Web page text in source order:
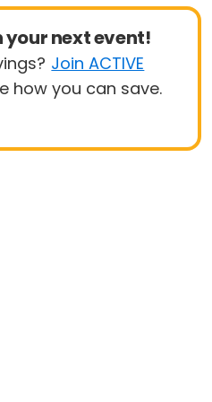
your next event!
Join ACTIVE
how you can save.